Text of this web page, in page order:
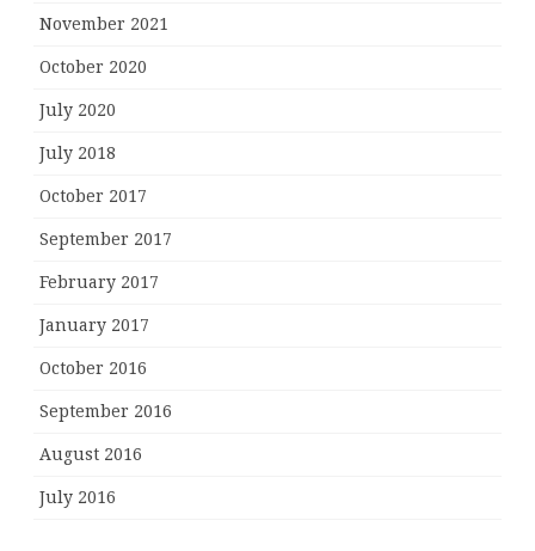
November 2021
October 2020
July 2020
July 2018
October 2017
September 2017
February 2017
January 2017
October 2016
September 2016
August 2016
July 2016